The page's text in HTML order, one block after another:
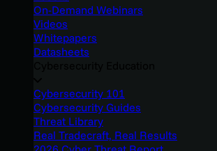
On-Demand Webinars
Videos
Whitepapers
Datasheets
Cybersecurity 101
Cybersecurity Guides
Threat Library
Real Tradecraft, Real Results